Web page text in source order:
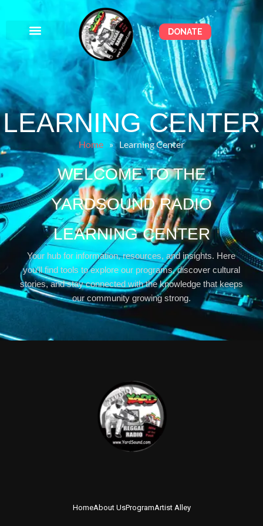
DONATE
LEARNING CENTER
Home » Learning Center
WELCOME TO THE
YARDSOUND RADIO
LEARNING CENTER
Your hub for information, resources, and insights. Here
you’ll find tools to explore our programs, discover cultural
stories, and stay connected with the knowledge that keeps
our community growing strong.
HomeAbout UsProgramArtist Alley